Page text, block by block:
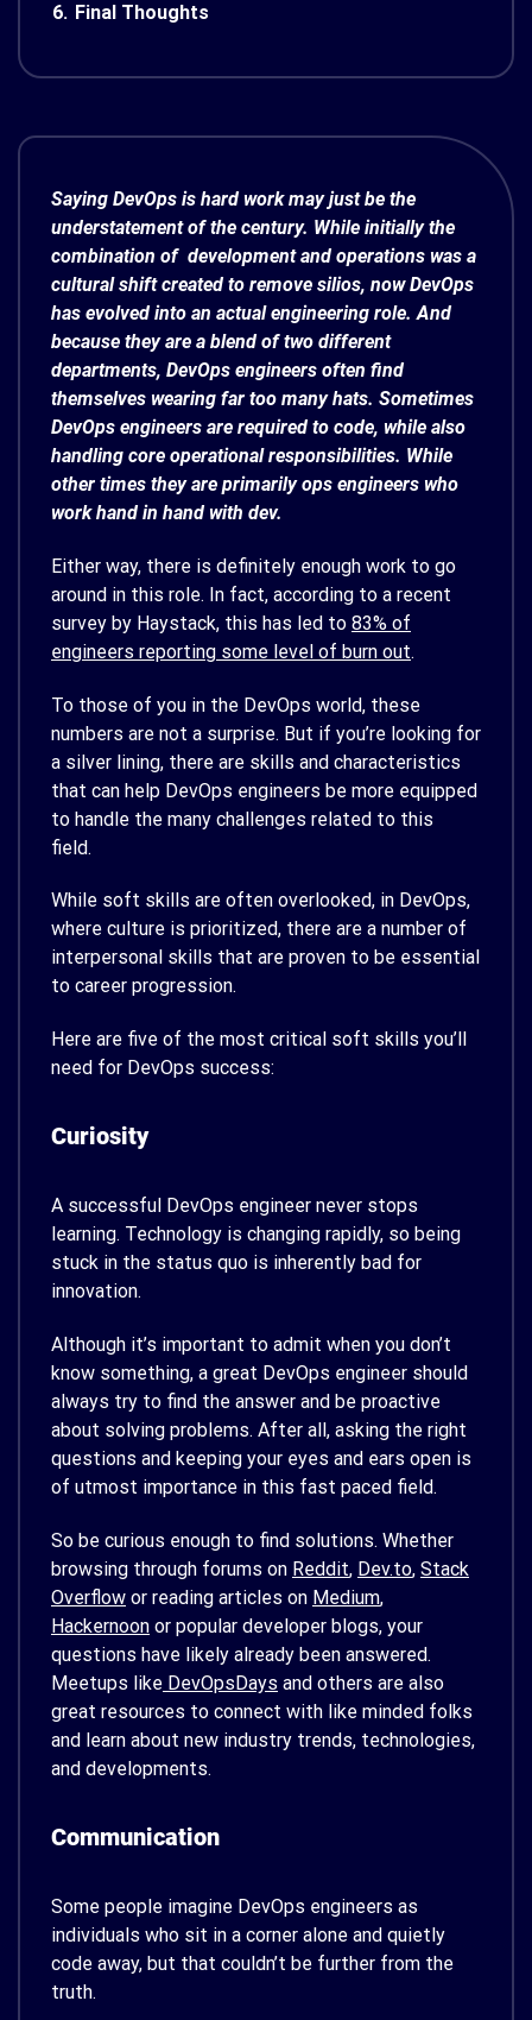
6. Final Thoughts
Saying DevOps is hard work may just be the
understatement of the century. While initially the
combination of development and operations was a
cultural shift created to remove silios, now DevOps
has evolved into an actual engineering role. And
because they are a blend of two different
departments, DevOps engineers often find
themselves wearing far too many hats. Sometimes
DevOps engineers are required to code, while also
handling core operational responsibilities. While
other times they are primarily ops engineers who
work hand in hand with dev.
Either way, there is definitely enough work to go
around in this role. In fact, according to a recent
survey by Haystack, this has led to 83% of
engineers reporting some level of burn out.
To those of you in the DevOps world, these
numbers are not a surprise. But if you’re looking for
a silver lining, there are skills and characteristics
that can help DevOps engineers be more equipped
to handle the many challenges related to this
field.
While soft skills are often overlooked, in DevOps,
where culture is prioritized, there are a number of
interpersonal skills that are proven to be essential
to career progression.
Here are five of the most critical soft skills you’ll
need for DevOps success:
Curiosity
A successful DevOps engineer never stops
learning. Technology is changing rapidly, so being
stuck in the status quo is inherently bad for
innovation.
Although it’s important to admit when you don’t
know something, a great DevOps engineer should
always try to find the answer and be proactive
about solving problems. After all, asking the right
questions and keeping your eyes and ears open is
of utmost importance in this fast paced field.
So be curious enough to find solutions. Whether
browsing through forums on Reddit, Dev.to, Stack
Overflow or reading articles on Medium,
Hackernoon or popular developer blogs, your
questions have likely already been answered.
Meetups like DevOpsDays and others are also
great resources to connect with like minded folks
and learn about new industry trends, technologies,
and developments.
Communication
Some people imagine DevOps engineers as
individuals who sit in a corner alone and quietly
code away, but that couldn’t be further from the
truth.